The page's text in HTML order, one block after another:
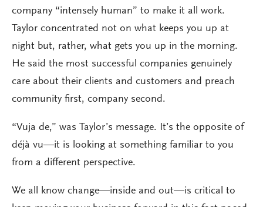
company “intensely human” to make it all work.
Taylor concentrated not on what keeps you up at
night but, rather, what gets you up in the morning.
He said the most successful companies genuinely
care about their clients and customers and preach
community first, company second.
“Vuja de,” was Taylor’s message. It’s the opposite of
déjà vu—it is looking at something familiar to you
from a different perspective.
We all know change—inside and out—is critical to